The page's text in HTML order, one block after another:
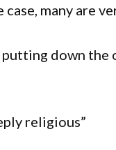
case, many are
down the
religious”